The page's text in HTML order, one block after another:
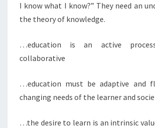
I know what I know?” They need an
the theory of knowledge.
…education is an active
collaborative
…education must be adaptive and
changing needs of the learner and
…the desire to learn is an intrinsic